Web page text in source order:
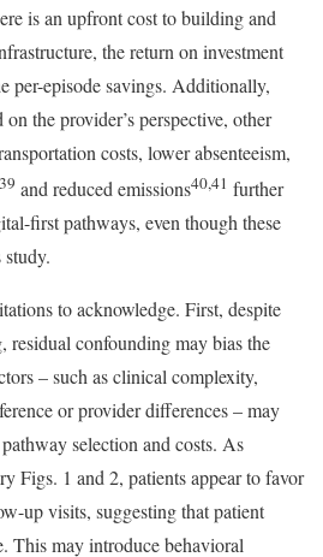
is an upfront cost to building and
the return on investment
per-episode savings. Additionally,
the provider’s perspective, other
costs, lower absenteeism,
and reduced emissions40,41 further
first pathways, even though these
to acknowledge. First, despite
residual confounding may bias the
– such as clinical complexity,
or provider differences – may
selection and costs. As
Figs. 1 and 2, patients appear to favor
up visits, suggesting that patient
This may introduce behavioral